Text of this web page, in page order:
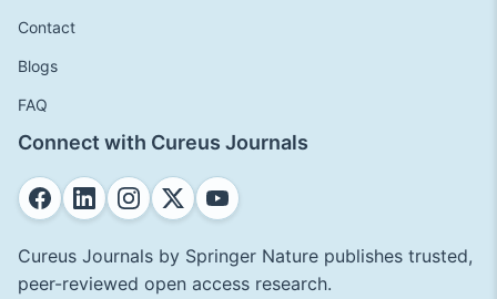
Contact
Blogs
FAQ
Connect with Cureus Journals
Cureus Journals by Springer Nature publishes trusted,
peer-reviewed open access research.